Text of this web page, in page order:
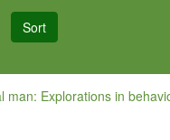
Sort
man: Explorations in